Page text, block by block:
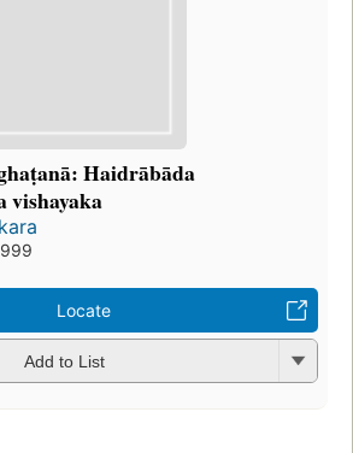
Haidrābāda
vishayaka
Locate
Add to List